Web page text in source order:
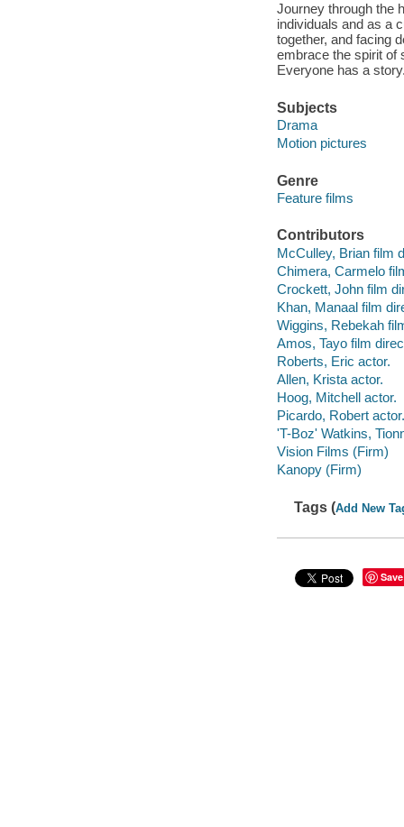
Journey through the
individuals and as a
together, and facing
embrace the spirit of
Everyone has a
Subjects
Drama
Motion pictures
Genre
Feature films
Contributors
McCulley, Brian film
Chimera, Carmelo
Crockett, John film
Khan, Manaal film
Wiggins, Rebekah
Amos, Tayo film
Roberts, Eric actor.
Allen, Krista actor.
Hoog, Mitchell actor.
Picardo, Robert actor.
'T-Boz' Watkins,
Vision Films (Firm)
Kanopy (Firm)
Tags (Add New
Save